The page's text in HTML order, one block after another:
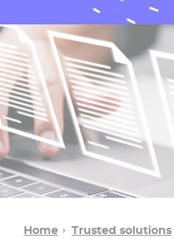
Home
Trusted solutions